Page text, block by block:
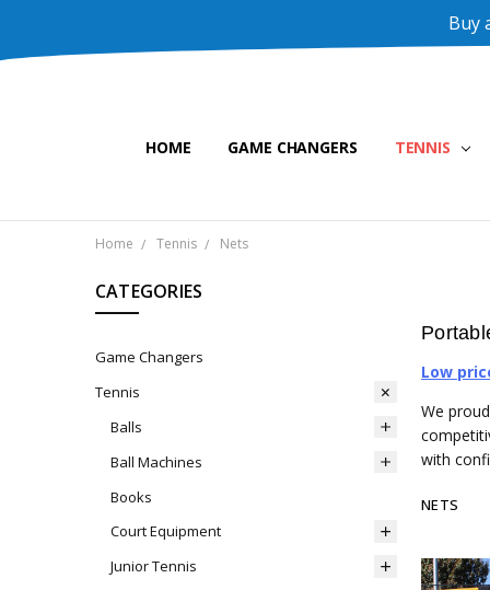
Buy
HOME GAME CHANGERS TENNIS
Home Tennis Nets
CATEGORIES
Game Changers
Tennis
Balls
Ball Machines
Books
Court Equipment
Junior Tennis
Low
We
with
NETS